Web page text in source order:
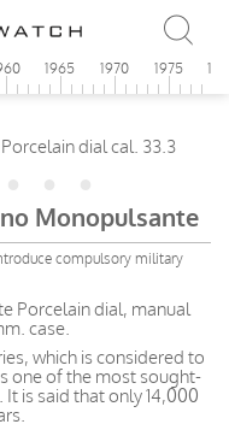
1965 1970 1975
Monopulsante
compulsory military
Porcelain dial, manual
case.
which is considered to
one of the most sought-
is said that only 14,000